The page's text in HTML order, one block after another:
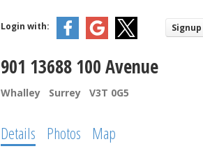
Login with: Signup
901 13688 100 Avenue
Whalley Surrey V3T 0G5
Details Photos Map